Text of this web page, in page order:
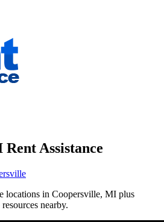
Assistance
locations in Coopersville, MI plus
nearby.